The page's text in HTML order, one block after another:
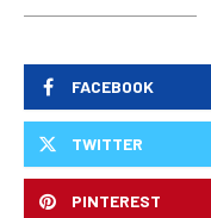
FACEBOOK
TWITTER
PINTEREST